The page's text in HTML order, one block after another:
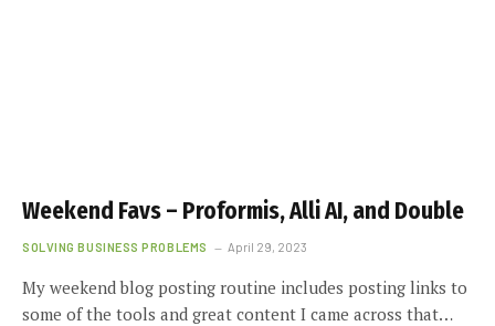
Weekend Favs – Proformis, Alli AI, and Double
SOLVING BUSINESS PROBLEMS April 29, 2023
My weekend blog posting routine includes posting links to
some of the tools and great content I came across that…